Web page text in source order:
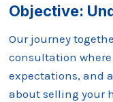
Objective:
Our journey
consultation
expectations, and
about selling your